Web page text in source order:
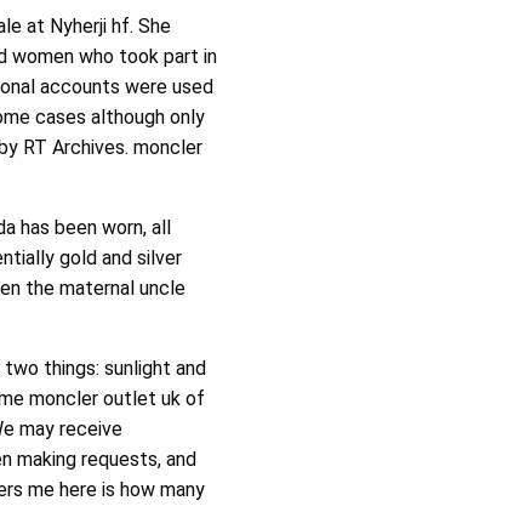
at Nyherji hf. She
women who took part in
accounts were used
cases although only
RT Archives. moncler
has been worn, all
gold and silver
the maternal uncle
things: sunlight and
moncler outlet uk of
may receive
making requests, and
me here is how many